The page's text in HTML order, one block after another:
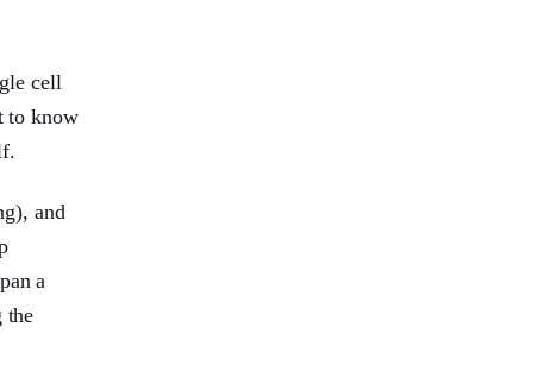
cell
to know
and
a
the